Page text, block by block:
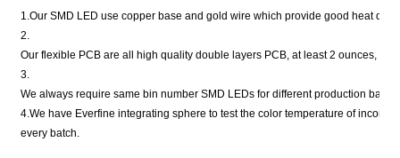
1.Our SMD LED use copper base and gold wire which provide good heat
2.
Our flexible PCB are all high quality double layers PCB, at least 2 ounces, or
3.
We always require same bin number SMD LEDs for different production
4.We have Everfine integrating sphere to test the color temperature of
every batch.